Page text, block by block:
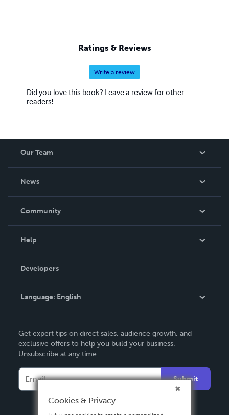
Ratings & Reviews
Write a review
Did you love this book? Leave a review for other
readers!
Our Team
News
In The News
Community
Podcast
Help
Order Lookup
Knowledge Base
Contact Support
Developers
Language: English
Deutsch
Français
Italiano
Español
Get expert tips on direct sales, audience growth, and
exclusive offers to help you build your business.
Unsubscribe at any time.
Submit
Cookies & Privacy